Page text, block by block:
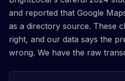
and reported that Google
as a directory source. These
right, and our data says the
wrong. We have the raw